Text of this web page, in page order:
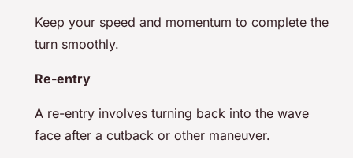
Keep your speed and momentum to complete the
turn smoothly.
Re-entry
A re-entry involves turning back into the wave
face after a cutback or other maneuver.